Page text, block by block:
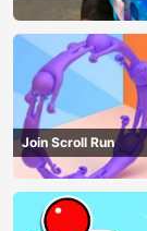
Join Scroll Run